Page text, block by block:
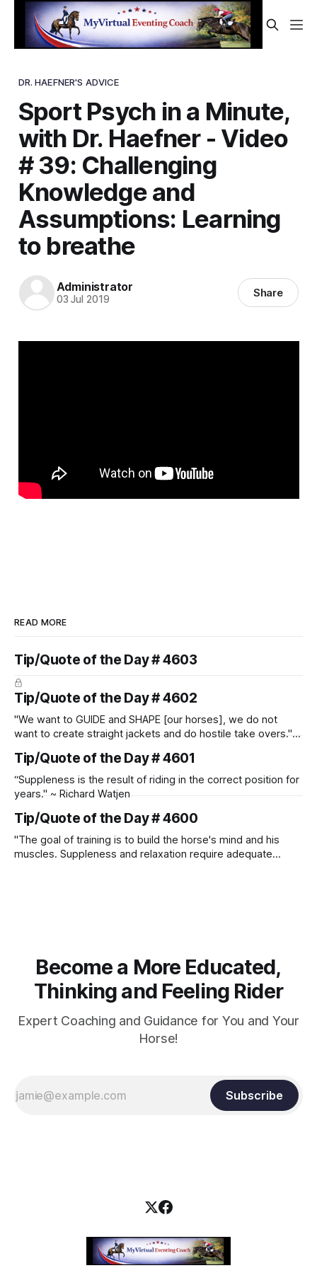
DR. HAEFNER'S ADVICE
Sport Psych in a Minute,
with Dr. Haefner - Video
# 39: Challenging
Knowledge and
Assumptions: Learning
to breathe
Administrator
03 Jul 2019 Share
READ MORE
Tip/Quote of the Day # 4603
Tip/Quote of the Day # 4602
"We want to GUIDE and SHAPE [our horses], we do not
want to create straight jackets and do hostile take overs." ~
Tip/Quote of the Day # 4601
“Suppleness is the result of riding in the correct position for
years." ~ Richard Watjen
Tip/Quote of the Day # 4600
"The goal of training is to build the horse's mind and his
muscles. Suppleness and relaxation require adequate
Become a More Educated,
Thinking and Feeling Rider
Expert Coaching and Guidance for You and Your
Horse!
Subscribe